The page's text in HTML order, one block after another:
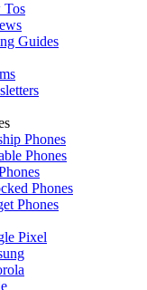
Tos
Guides
Phones
Phones
Phones
Phones
Pixel